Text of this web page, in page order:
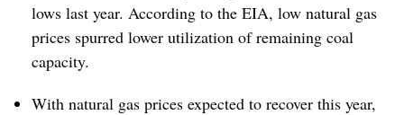
lows last year. According to the EIA, low natural gas
prices spurred lower utilization of remaining coal
capacity.
With natural gas prices expected to recover this year,